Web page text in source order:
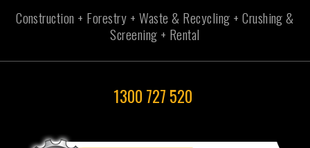
Construction + Forestry + Waste & Recycling + Crushing &
Screening + Rental
1300 727 520